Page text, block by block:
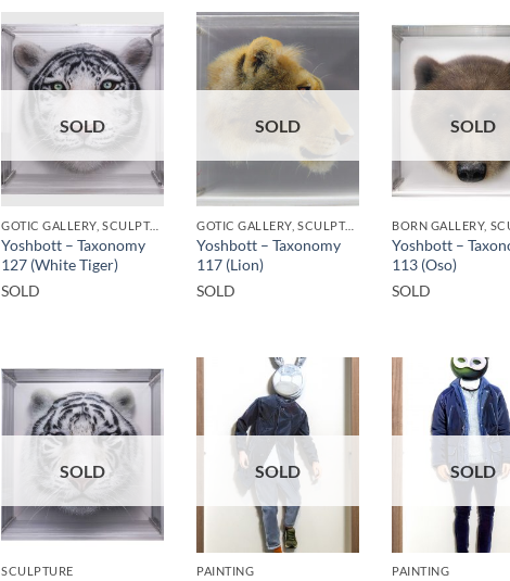
SOLD
GOTIC GALLERY, SCULPTURE
Yoshbott – Taxonomy
127 (White Tiger)
SOLD
SOLD
GOTIC GALLERY, SCULPTURE
Yoshbott – Taxonomy
117 (Lion)
SOLD
SOLD
Yoshbott –
113 (Oso)
SOLD
SOLD
SCULPTURE
SOLD
PAINTING
SOLD
PAINTING